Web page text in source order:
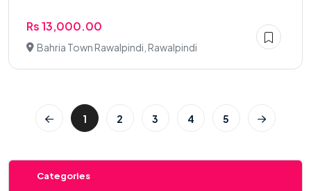
Rs 13,000.00
Bahria Town Rawalpindi, Rawalpindi
1 2 3 4 5
Categories